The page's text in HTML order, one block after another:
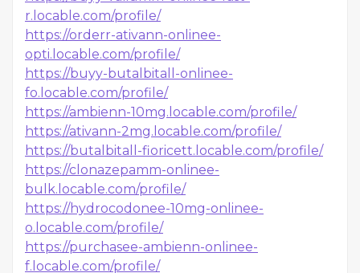
r.locable.com/profile/
https://orderr-ativann-onlinee-
opti.locable.com/profile/
https://buyy-butalbitall-onlinee-
fo.locable.com/profile/
https://ambienn-10mg.locable.com/profile/
https://ativann-2mg.locable.com/profile/
https://butalbitall-fioricett.locable.com/profile/
https://clonazepamm-onlinee-
bulk.locable.com/profile/
https://hydrocodonee-10mg-onlinee-
o.locable.com/profile/
https://purchasee-ambienn-onlinee-
f.locable.com/profile/